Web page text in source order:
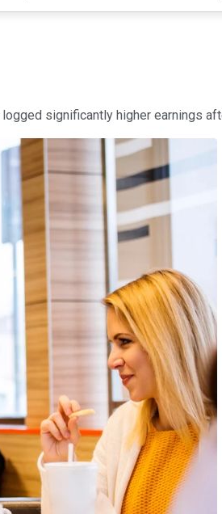
significantly higher earnings